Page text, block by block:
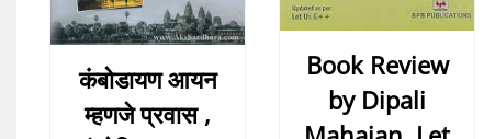
कंबोडायण आयन
म्हणजे प्रवास ,
Book Review
by Dipali